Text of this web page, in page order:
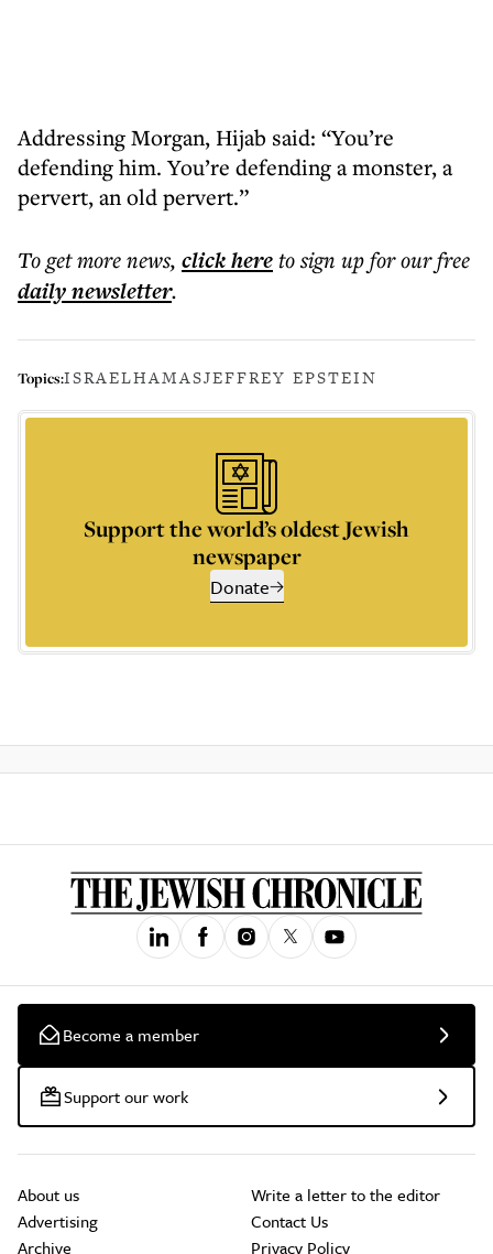
Addressing Morgan, Hijab said: “You’re
defending him. You’re defending a monster, a
pervert, an old pervert.”
To get morenews, click hereto sign up for our free
dailynewsletter.
Topics:ISRAELHAMASJEFFREY EPSTEIN
Support the world’s oldest Jewish
newspaper
Donate
Become a member
Support our work
About us
Advertising
Archive
Write a letter to the editor
Contact Us
Privacy Policy